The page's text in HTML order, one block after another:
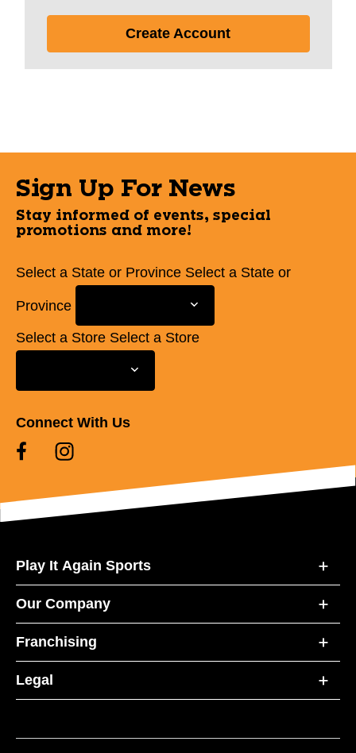
Create Account
Sign Up For News
Stay informed of events, special
promotions and more!
Select a State or Province Select a State or
Province
Select a Store Select a Store
Connect With Us
Play It Again Sports
Our Company
Franchising
Legal